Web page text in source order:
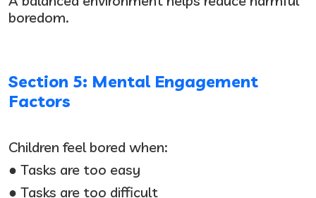
boredom.
Section 5: Mental Engagement
Factors
Children feel bored when:
● Tasks are too easy
● Tasks are too difficult